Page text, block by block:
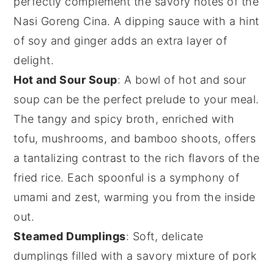
Nasi Goreng Cina. A dipping sauce with a hint
of soy and ginger adds an extra layer of
delight.
Hot and Sour Soup: A bowl of hot and sour
soup can be the perfect prelude to your meal.
The tangy and spicy broth, enriched with
tofu, mushrooms, and bamboo shoots, offers
a tantalizing contrast to the rich flavors of the
fried rice. Each spoonful is a symphony of
umami and zest, warming you from the inside
out.
Steamed Dumplings: Soft, delicate
dumplings filled with a savory mixture of pork